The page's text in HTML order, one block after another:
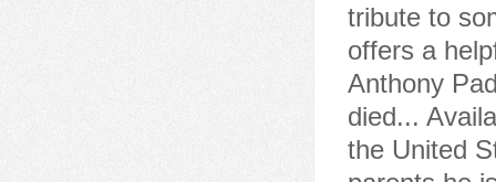
tribute to
offers a
Anthony
died...
the United